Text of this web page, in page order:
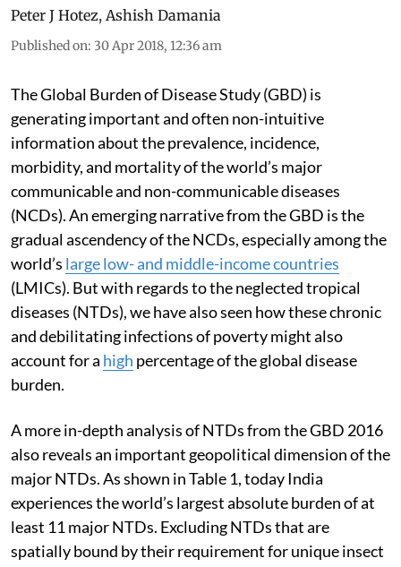
Peter J Hotez, Ashish Damania
Published on: 30 Apr 2018, 12:36 am
The Global Burden of Disease Study (GBD) is
generating important and often non-intuitive
information about the prevalence, incidence,
morbidity, and mortality of the world’s major
communicable and non-communicable diseases
(NCDs). An emerging narrative from the GBD is the
gradual ascendency of the NCDs, especially among the
world’s large low- and middle-income countries
(LMICs). But with regards to the neglected tropical
diseases (NTDs), we have also seen how these chronic
and debilitating infections of poverty might also
account for a high percentage of the global disease
burden.
A more in-depth analysis of NTDs from the GBD 2016
also reveals an important geopolitical dimension of the
major NTDs. As shown in Table 1, today India
experiences the world’s largest absolute burden of at
least 11 major NTDs. Excluding NTDs that are
spatially bound by their requirement for unique insect